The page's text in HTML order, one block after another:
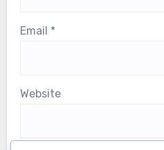
Email *
Website